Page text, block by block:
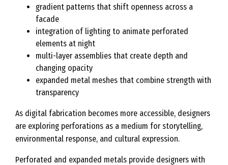
gradient patterns that shift openness across a
facade
integration of lighting to animate perforated
elements at night
multi-layer assemblies that create depth and
changing opacity
expanded metal meshes that combine strength with
transparency
As digital fabrication becomes more accessible, designers
are exploring perforations as a medium for storytelling,
environmental response, and cultural expression.
Perforated and expanded metals provide designers with